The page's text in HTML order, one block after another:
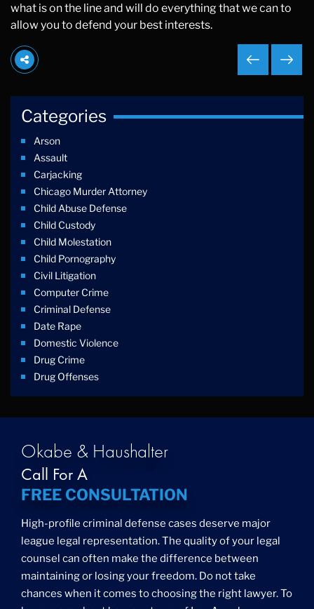
what is on the line and will do everything that we can to
allow you to defend your best interests.
Categories
Arson
Assault
Carjacking
Chicago Murder Attorney
Child Abuse Defense
Child Custody
Child Molestation
Child Pornography
Civil Litigation
Computer Crime
Criminal Defense
Date Rape
Domestic Violence
Drug Crime
Drug Offenses
Education Law
Federal Crimes
Felonies
Firm News
Fraud
Grand Theft
Gun Crimes
Hate Crime
Hit & Run
Okabe & Haushalter
Call For A
FREE CONSULTATION
High-profile criminal defense cases deserve major
league legal representation. The quality of your legal
counsel can often make the difference between
maintaining or losing your freedom. Do not take
chances when it comes to choosing the right lawyer. To